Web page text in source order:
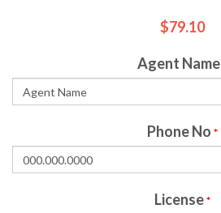
$79.10
Agent Name
Phone No *
License *